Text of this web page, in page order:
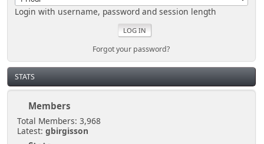
Login with username, password and session length
Forgot your password?
STATS
Members
Total Members: 3,968
Latest: gbirgisson